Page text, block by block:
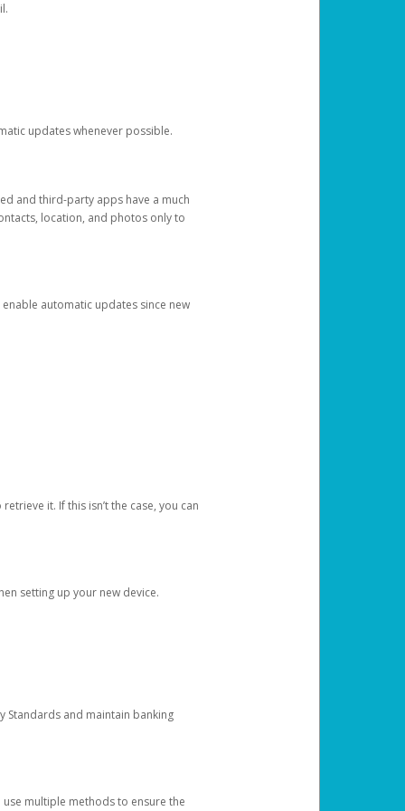
updates whenever possible.
and third-party apps have a much
location, and photos only to
automatic updates since new
it. If this isn’t the case, you can
setting up your new device.
Standards and maintain banking
multiple methods to ensure the